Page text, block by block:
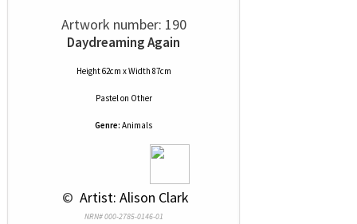
Artwork number: 190
Daydreaming Again
Height 62cm x Width 87cm
Pastelon Other
Genre: Animals
© Artist: Alison Clark
NRN# 000-2785-0146-01